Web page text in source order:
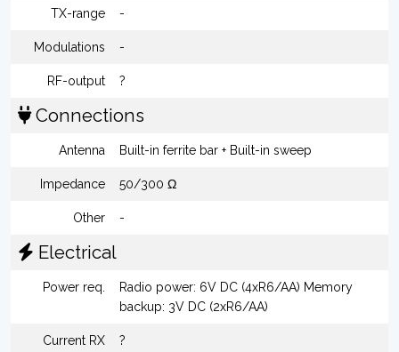
TX-range -
Modulations -
RF-output ?
Connections
Antenna Built-in ferrite bar + Built-in sweep
Impedance 50/300 Ω
Other -
Electrical
Power req.
Radio power: 6V DC (4xR6/AA) Memory
backup: 3V DC (2xR6/AA)
Current RX ?